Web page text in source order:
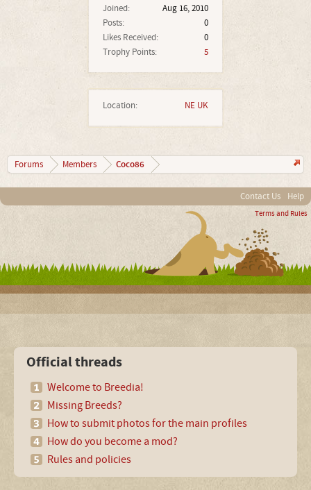
Joined:
Aug 16, 2010
Posts:
0
Likes Received:
0
Trophy Points:
5
Location: NE UK
Forums Members Coco86
Contact Us Help
Terms and Rules
Official threads
Welcome to Breedia!
Missing Breeds?
How to submit photos for the main profiles
How do you become a mod?
Rules and policies